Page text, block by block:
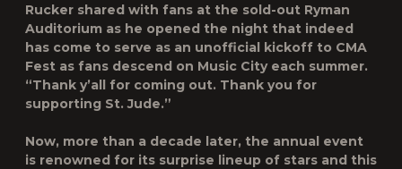
Rucker shared with fans at the sold-out Ryman
Auditorium as he opened the night that indeed
has come to serve as an unofficial kickoff to CMA
Fest as fans descend on Music City each summer.
“Thank y’all for coming out. Thank you for
supporting St. Jude.”
Now, more than a decade later, the annual event
is renowned for its surprise lineup of stars and this